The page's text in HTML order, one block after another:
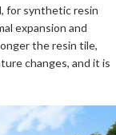
for synthetic resin
expansion and
the resin tile,
changes, and it is